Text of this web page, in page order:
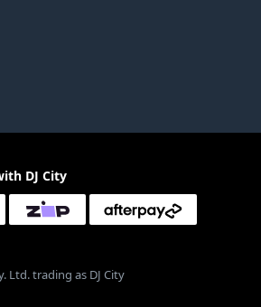
DJ City
Ltd. trading as DJ City